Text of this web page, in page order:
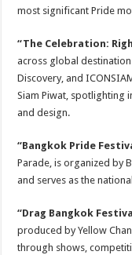
most significant Pride
“The Celebration:
across global
Discovery, and
Siam Piwat, spotlighting
and design.
“Bangkok Pride
Parade, is organized by
and serves as the
“Drag Bangkok
produced by Yellow
through shows,